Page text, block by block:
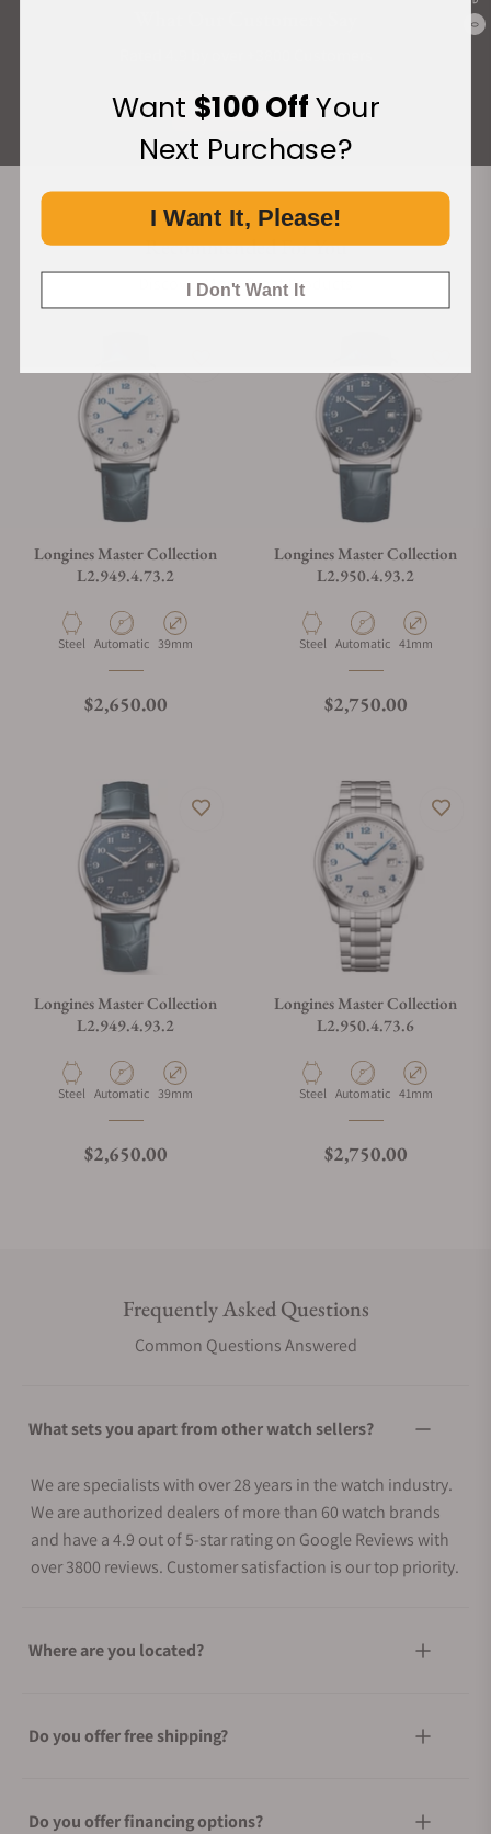
0
ALL REVIEWS
Recommended For You
Discover More Great Products
Longines Master Collection
L2.949.4.73.2
Material
Steel Movement Type
Automatic Case Diameter
39mm
Regular price
$2,650.00
Longines Master Collection
L2.950.4.93.2
Material
Steel Movement Type
Automatic Case Diameter
41mm
Regular price
$2,750.00
Longines Master Collection
L2.949.4.93.2
Material
Steel Movement Type
Automatic Case Diameter
39mm
Regular price
$2,650.00
Longines Master Collection
L2.950.4.73.6
Material
Steel Movement Type
Automatic Case Diameter
41mm
Regular price
$2,750.00
Frequently Asked Questions
Common Questions Answered
What sets you apart from other watch sellers?
We are specialists with over 28 years in the watch industry.
We are authorized dealers of more than 60 watch brands
and have a 4.9 out of 5-star rating on Google Reviews with
over 3800 reviews. Customer satisfaction is our top priority.
Where are you located?
Do you offer free shipping?
Do you offer financing options?
Want $100 OffYour
Next Purchase?
I Want It, Please!
I Don't Want It